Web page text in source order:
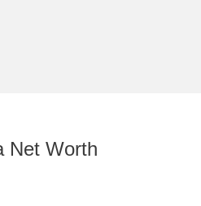
Net Worth